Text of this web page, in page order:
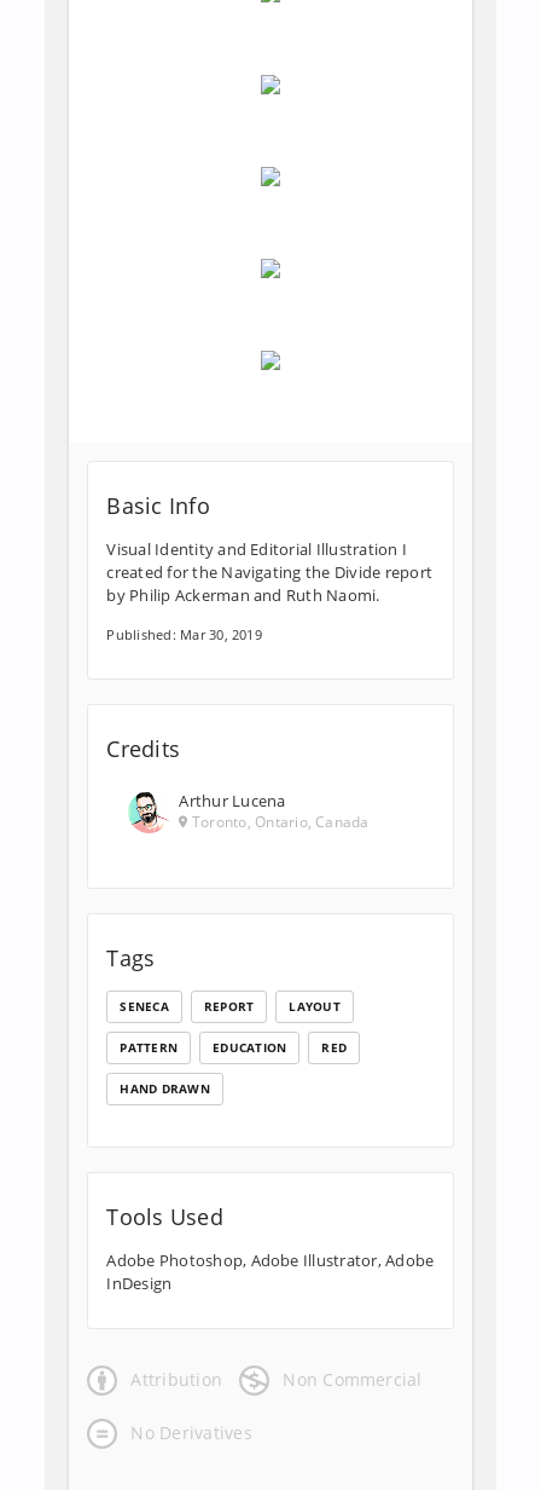
Basic Info
Visual Identity and Editorial Illustration I
created for the Navigating the Divide report
by Philip Ackerman and Ruth Naomi.
Published: Mar 30, 2019
Credits
Arthur Lucena
Toronto, Ontario, Canada
Tags
SENECA REPORT LAYOUT
PATTERN EDUCATION RED
HAND DRAWN
Tools Used
Adobe Photoshop, Adobe Illustrator, Adobe
InDesign
Attribution Non Commercial
No Derivatives